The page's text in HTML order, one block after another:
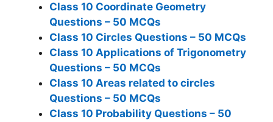
Class 10 Coordinate Geometry
Questions – 50 MCQs
Class 10 Circles Questions – 50 MCQs
Class 10 Applications of Trigonometry
Questions – 50 MCQs
Class 10 Areas related to circles
Questions – 50 MCQs
Class 10 Probability Questions – 50